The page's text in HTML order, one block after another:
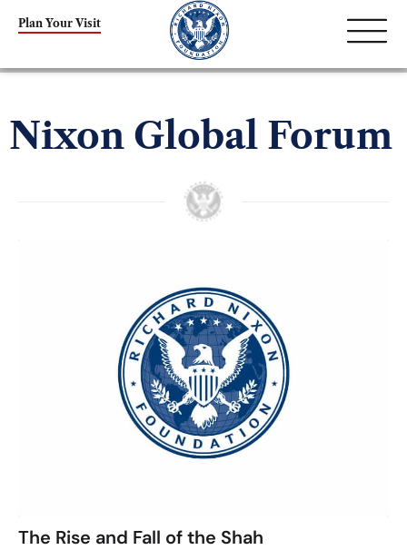
Plan Your Visit
Nixon Global Forum
The Rise and Fall of the Shah